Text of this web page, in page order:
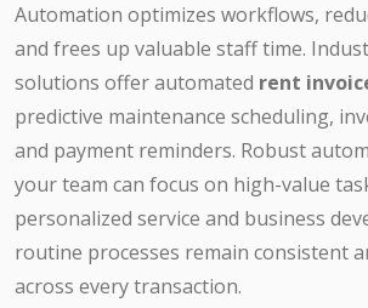
Automation optimizes workflows,
and frees up valuable staff time.
solutions offer automated rent
predictive maintenance scheduling,
and payment reminders. Robust
your team can focus on high-value
personalized service and business
routine processes remain consistent
across every transaction.